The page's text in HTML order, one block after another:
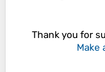
Thank you for
Make